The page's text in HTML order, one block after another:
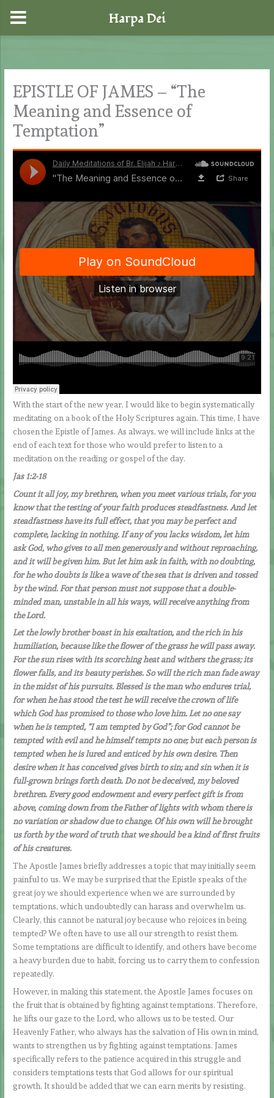
content
EPISTLE OF JAMES – “The
Meaning and Essence of
Temptation”
With the start of the new year, I would like to begin systematically
meditating on a book of the Holy Scriptures again. This time, I have
chosen the Epistle of James. As always, we will include links at the
end of each text for those who would prefer to listen to a
meditation on the reading or gospel of the day.
Jas 1:2-18
Count it all joy, my brethren, when you meet various trials, for you
know that the testing of your faith produces steadfastness. And let
steadfastness have its full effect, that you may be perfect and
complete, lacking in nothing. If any of you lacks wisdom, let him
ask God, who gives to all men generously and without reproaching,
and it will be given him. But let him ask in faith, with no doubting,
for he who doubts is like a wave of the sea that is driven and tossed
by the wind. For that person must not suppose that a double-
minded man, unstable in all his ways, will receive anything from
the Lord.
Let the lowly brother boast in his exaltation, and the rich in his
humiliation, because like the flower of the grass he will pass away.
For the sun rises with its scorching heat and withers the grass; its
flower falls, and its beauty perishes. So will the rich man fade away
in the midst of his pursuits. Blessed is the man who endures trial,
for when he has stood the test he will receive the crown of life
which God has promised to those who love him. Let no one say
when he is tempted, “I am tempted by God”; for God cannot be
tempted with evil and he himself tempts no one; but each person is
tempted when he is lured and enticed by his own desire. Then
desire when it has conceived gives birth to sin; and sin when it is
full-grown brings forth death. Do not be deceived, my beloved
brethren. Every good endowment and every perfect gift is from
above, coming down from the Father of lights with whom there is
no variation or shadow due to change. Of his own will he brought
us forth by the word of truth that we should be a kind of first fruits
of his creatures.
The Apostle James briefly addresses a topic that may initially seem
painful to us. We may be surprised that the Epistle speaks of the
great joy we should experience when we are surrounded by
temptations, which undoubtedly can harass and overwhelm us.
Clearly, this cannot be natural joy because who rejoices in being
tempted? We often have to use all our strength to resist them.
Some temptations are difficult to identify, and others have become
a heavy burden due to habit, forcing us to carry them to confession
repeatedly.
However, in making this statement, the Apostle James focuses on
the fruit that is obtained by fighting against temptations. Therefore,
he lifts our gaze to the Lord, who allows us to be tested. Our
Heavenly Father, who always has the salvation of His own in mind,
wants to strengthen us by fighting against temptations. James
specifically refers to the patience acquired in this struggle and
considers temptations tests that God allows for our spiritual
growth. It should be added that we can earn merits by resisting.
Harpa Dei